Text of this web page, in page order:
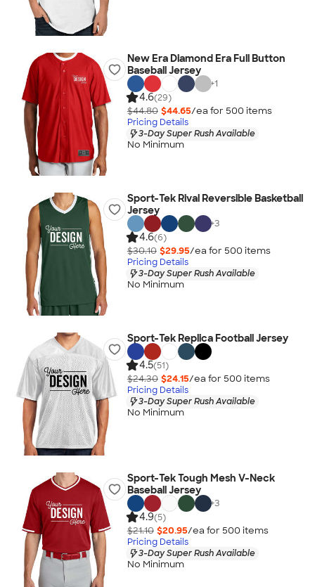
New Era Diamond Era Full Button
Baseball Jersey
+1
4.6(29)
$44.80 $44.65/ea for 500 items
Pricing Details
3-Day Super Rush Available
No Minimum
Sport-Tek Rival Reversible Basketball
Jersey
+3
4.6(6)
$30.10 $29.95/ea for 500 items
Pricing Details
3-Day Super Rush Available
No Minimum
Sport-Tek Replica Football Jersey
4.5(51)
$24.30 $24.15/ea for 500 items
Pricing Details
3-Day Super Rush Available
No Minimum
Sport-Tek Tough Mesh V-Neck
Baseball Jersey
+3
4.9(5)
$21.10 $20.95/ea for 500 items
Pricing Details
3-Day Super Rush Available
No Minimum